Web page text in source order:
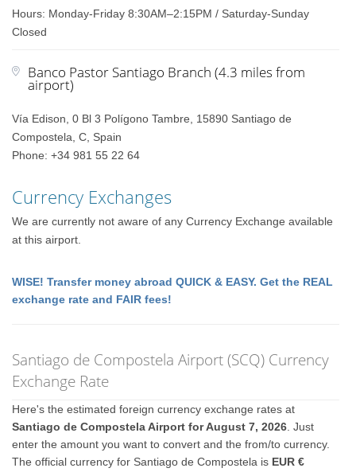
Hours: Monday-Friday 8:30AM–2:15PM / Saturday-Sunday
Closed
Banco Pastor Santiago Branch (4.3 miles from
airport)
Vía Edison, 0 Bl 3 Polígono Tambre, 15890 Santiago de
Compostela, C, Spain
Phone: +34 981 55 22 64
Currency Exchanges
We are currently not aware of any Currency Exchange available
at this airport.
WISE! Transfer money abroad QUICK & EASY. Get the REAL
exchange rate and FAIR fees!
Santiago de Compostela Airport (SCQ) Currency
Exchange Rate
Here's the estimated foreign currency exchange rates at
Santiago de Compostela Airport for August 7, 2026 . Just
enter the amount you want to convert and the from/to currency.
The official currency for Santiago de Compostela is EUR €